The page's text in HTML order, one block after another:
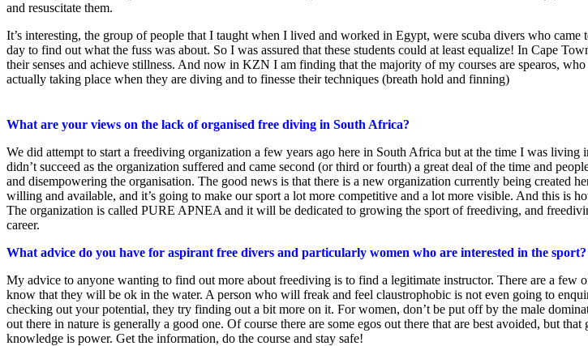
and resuscitate them.
It’s interesting, the group of people that I taught when I lived and worked in Egypt, were scuba divers who
day to find out what the fuss was about. So I was assured that these students could at least equalize! In Cape
their senses and achieve stillness. And now in KZN I am finding that the majority of my courses are spearos,
actually taking place when they are diving and to finesse their techniques (breath hold and finning)
What are your views on the lack of organised free diving in South Africa?
We did attempt to start a freediving organization a few years ago here in South Africa but at the time I was
didn’t succeed as the organization suffered and came second (or third or fourth) a great deal of the time and
and disempowering the organisation. The good news is that there is a new organization currently being created
willing and available, and it’s going to make our sport a lot more competitive and a lot more visible. And this is
The organization is called PURE APNEA and it will be dedicated to growing the sport of freediving, and
career.
What advice do you have for aspirant free divers and particularly women who are interested in the sport?
My advice to anyone wanting to find out more about freediving is to find a legitimate instructor. There are a
know that they will be ok in the water. A person who will freak and feel claustrophobic is not even going to
checking out your potential, they try finding out a bit more on it. For women, don’t be put off by the male
out there in nature is generally a good one. Of course there are some egos out there that are best avoided, but
knowledge is power. Get the information, do the course and stay safe!